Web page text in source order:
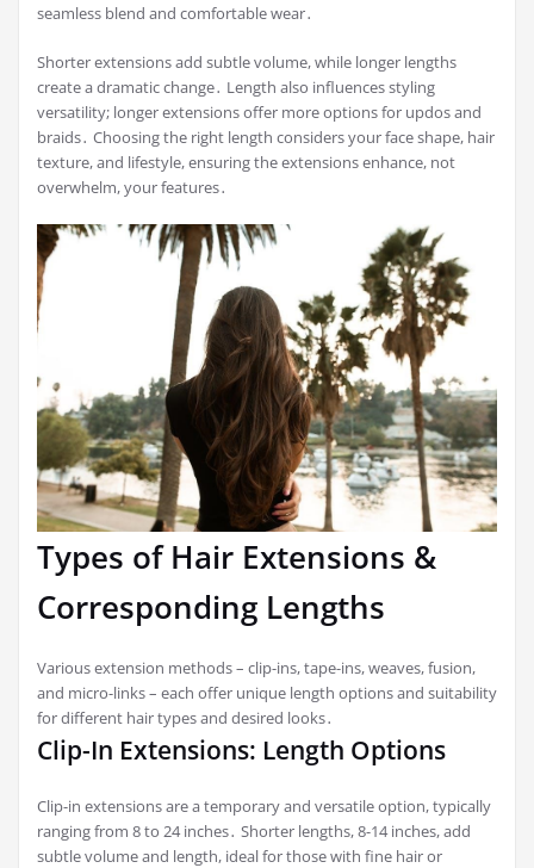
seamless blend and comfortable wear․
Shorter extensions add subtle volume, while longer lengths
create a dramatic change․ Length also influences styling
versatility; longer extensions offer more options for updos and
braids․ Choosing the right length considers your face shape, hair
texture, and lifestyle, ensuring the extensions enhance, not
overwhelm, your features․
Types of Hair Extensions &
Corresponding Lengths
Various extension methods – clip-ins, tape-ins, weaves, fusion,
and micro-links – each offer unique length options and suitability
for different hair types and desired looks․
Clip-In Extensions: Length Options
Clip-in extensions are a temporary and versatile option, typically
ranging from 8 to 24 inches․ Shorter lengths, 8-14 inches, add
subtle volume and length, ideal for those with fine hair or